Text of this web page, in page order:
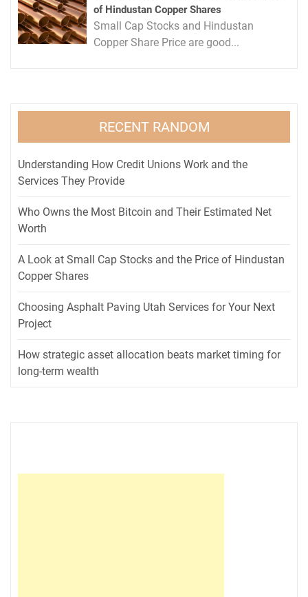
of Hindustan Copper Shares
Small Cap Stocks and Hindustan
Copper Share Price are good...
RECENT RANDOM
Understanding How Credit Unions Work and the
Services They Provide
Who Owns the Most Bitcoin and Their Estimated Net
Worth
A Look at Small Cap Stocks and the Price of Hindustan
Copper Shares
Choosing Asphalt Paving Utah Services for Your Next
Project
How strategic asset allocation beats market timing for
long-term wealth